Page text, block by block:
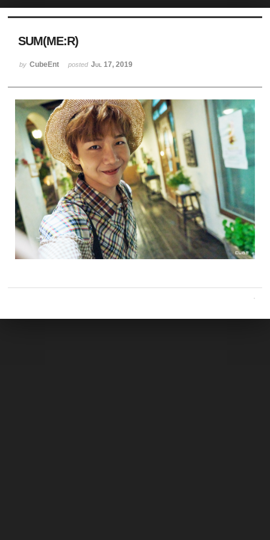
SUM(ME:R)
by CubeEnt posted Jul 17, 2019
Sketchbook5, 스케치북5
Sketchbook5, 스케치북5